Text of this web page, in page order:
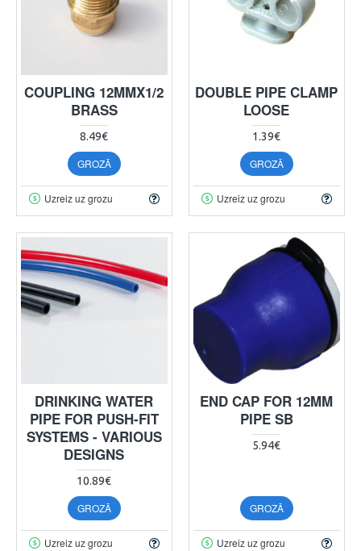
COUPLING 12MMX1/2
BRASS
8.49€
GROZĀ
Uzreiz uz grozu
DOUBLE PIPE CLAMP
LOOSE
1.39€
GROZĀ
Uzreiz uz grozu
DRINKING WATER
PIPE FOR PUSH-FIT
SYSTEMS - VARIOUS
DESIGNS
10.89€
GROZĀ
Uzreiz uz grozu
END CAP FOR 12MM
PIPE SB
5.94€
GROZĀ
Uzreiz uz grozu